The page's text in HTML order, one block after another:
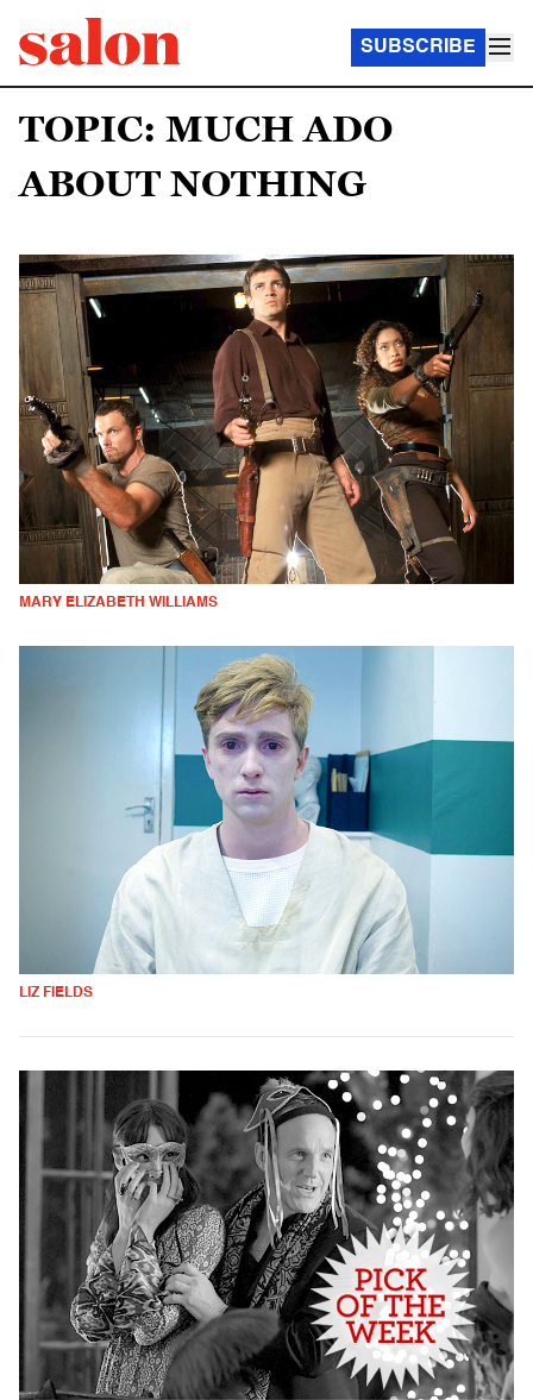
SUBSCRIBE
TOPIC: MUCH ADO
ABOUT NOTHING
MARY ELIZABETH WILLIAMS
LIZ FIELDS